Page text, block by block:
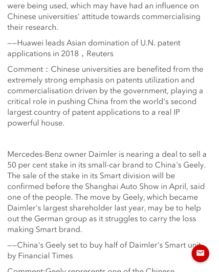
were being used, which may have had an influence on
Chinese universities' attitude towards commercialising
their research.
——Huawei leads Asian domination of U.N. patent
applications in 2018，Reuters
Comment：Chinese universities are benefited from the
extremely strong emphasis on patents utilization and
commercialisation driven by the government, playing a
critical role in pushing China from the world's second
largest country of patent applications to a real IP
powerful house.
Mercedes-Benz owner Daimler is nearing a deal to sell a
50 per cent stake in its small-car brand to China's Geely.
The sale of the stake in its Smart division will be
confirmed before the Shanghai Auto Show in April, said
one of the people. The move by Geely, which became
Daimler's largest shareholder last year, may be to help
out the German group as it struggles to carry the loss
making Smart brand.
——China's Geely set to buy half of Daimler's Smart unit,
by Financial Times